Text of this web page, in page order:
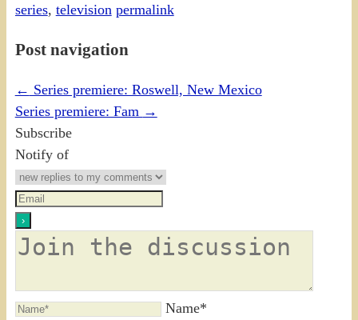
series, television permalink
Post navigation
← Series premiere: Roswell, New Mexico
Series premiere: Fam →
Subscribe
Notify of
Name*